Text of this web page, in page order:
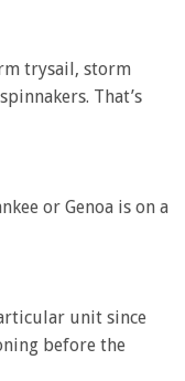
trysail, storm
That’s
or Genoa is on a
unit since
before the